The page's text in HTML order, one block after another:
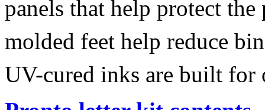
panels that help protect
molded feet help reduce
UV-cured inks are built for